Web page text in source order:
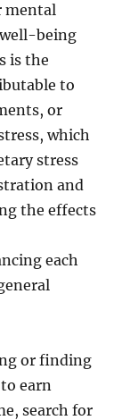
mental
being
is the
to
or
which
stress
and
the effects
each
or finding
earn
search for